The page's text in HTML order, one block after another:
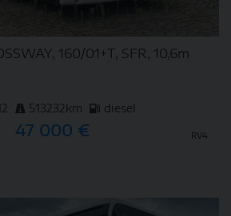
160/01+T, SFR, 10,6m
513232km diesel
47 000 € RV4